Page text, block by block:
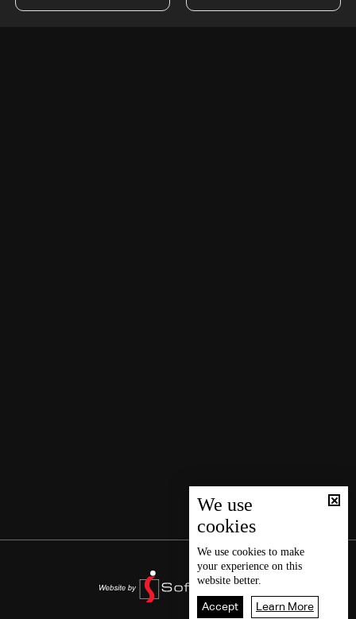
We use
cookies
We use cookies to make
your experience on this
website better.
Accept Learn More